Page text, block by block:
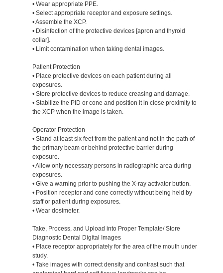
• Wear appropriate PPE.
• Select appropriate receptor and exposure settings.
• Assemble the XCP.
• Disinfection of the protective devices [apron and thyroid
collar].
• Limit contamination when taking dental images.
Patient Protection
• Place protective devices on each patient during all
exposures.
• Store protective devices to reduce creasing and damage.
• Stabilize the PID or cone and position it in close proximity to
the XCP when the image is taken.
Operator Protection
• Stand at least six feet from the patient and not in the path of
the primary beam or behind protective barrier during
exposure.
• Allow only necessary persons in radiographic area during
exposures.
• Give a warning prior to pushing the X-ray activator button.
• Position receptor and cone correctly without being held by
staff or patient during exposures.
• Wear dosimeter.
Take, Process, and Upload into Proper Template/ Store
Diagnostic Dental Digital Images
• Place receptor appropriately for the area of the mouth under
study.
• Take images with correct density and contrast such that